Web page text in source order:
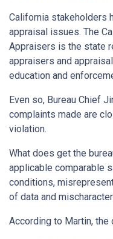
California stakeholders
appraisal issues. The
Appraisers is the state
appraisers and
education and
Even so, Bureau Chief
complaints made are
violation.
What does get the
applicable comparable
conditions,
of data and
According to Martin,